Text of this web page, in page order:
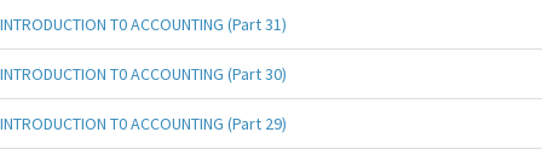
INTRODUCTION T0 ACCOUNTING (Part 31)
INTRODUCTION T0 ACCOUNTING (Part 30)
INTRODUCTION T0 ACCOUNTING (Part 29)